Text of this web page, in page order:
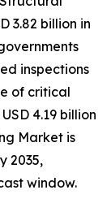
3.82 billion in
inspections
of critical
4.19 billion
Market is
2035,
window.